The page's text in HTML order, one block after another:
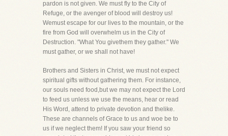
pardon is not given. We must fly to the City of
Refuge, or the avenger of blood will destroy us!
Wemust escape for our lives to the mountain, or the
fire from God will overwhelm us in the City of
Destruction. "What You givethem they gather." We
must gather, or we shall not have!
Brothers and Sisters in Christ, we must not expect
spiritual gifts without gathering them. For instance,
our souls need food,but we may not expect the Lord
to feed us unless we use the means, hear or read
His Word, attend to private devotion and thelike.
These are channels of Grace to us and woe be to
us if we neglect them! If you saw your friend so